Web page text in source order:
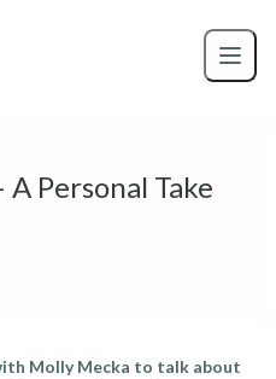
Personal Take
Molly Mecka to talk about